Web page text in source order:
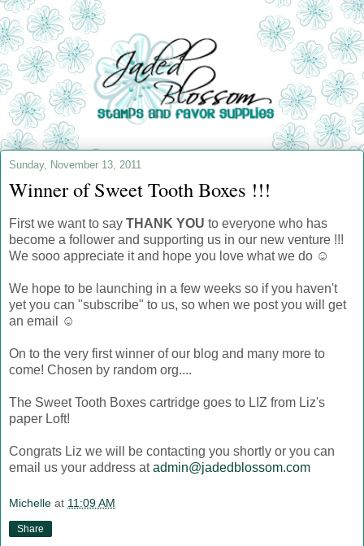
Sunday, November 13, 2011
Winner of Sweet Tooth Boxes !!!
First we want to say THANK YOU to everyone who has
become a follower and supporting us in our new venture !!!
We sooo appreciate it and hope you love what we do ☺
We hope to be launching in a few weeks so if you haven't
yet you can "subscribe" to us, so when we post you will get
an email ☺
On to the very first winner of our blog and many more to
come! Chosen by random org....
The Sweet Tooth Boxes cartridge goes to LIZ from Liz's
paper Loft!
Congrats Liz we will be contacting you shortly or you can
email us your address atadmin@jadedblossom.com
Michelle at 11:09 AM
Share